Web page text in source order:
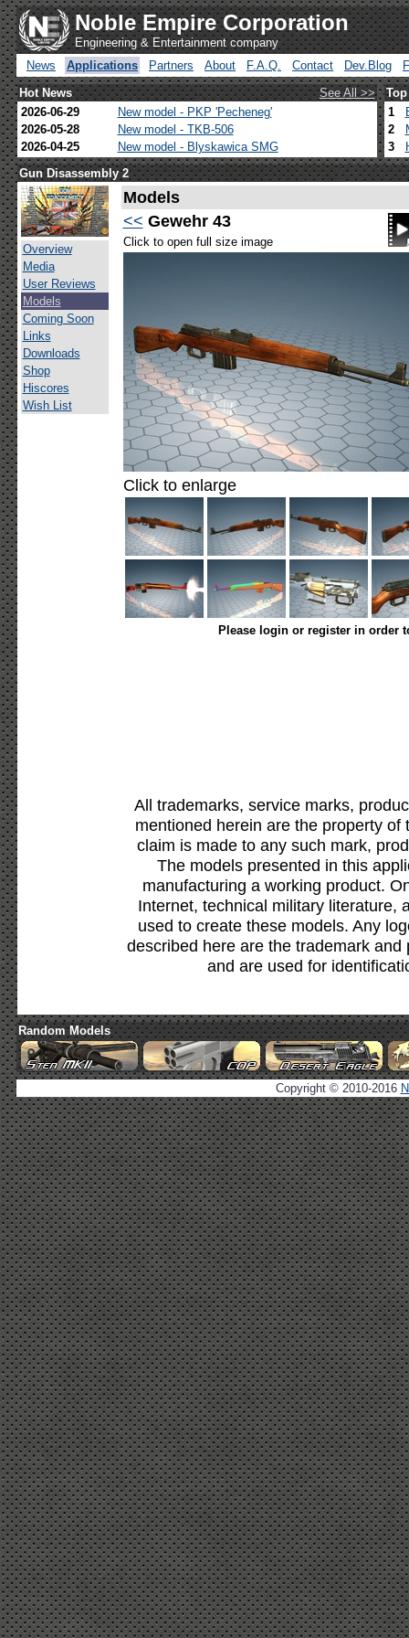
Noble Empire Corporation
Engineering & Entertainment company
News
Applications Partners About F.A.Q. Contact Dev.Blog
Hot News
See All >>
2026-06-29
New model - PKP 'Pecheneg'
2026-05-28
New model - TKB-506
2026-04-25
New model - Blyskawica SMG
1
2
3
Gun Disassembly 2
Overview
Media
User Reviews
Models
Coming Soon
Links
Downloads
Shop
Hiscores
Wish List
Models
<< Gewehr 43
Click to open full size image
Click to enlarge
Please login or register in order
All trademarks, service marks,
mentioned herein are the property
claim is made to any such mark,
The models presented in this
manufacturing a working product.
Internet, technical military literature,
used to create these models. Any
described here are the trademark
and are used for
Random Models
Copyright © 2010-2016